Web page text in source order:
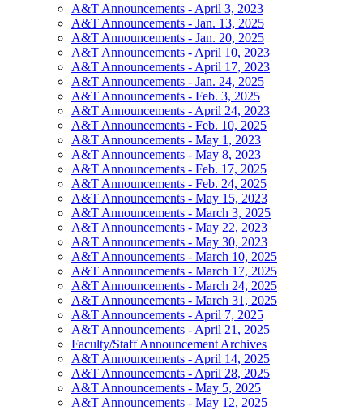
A&T Announcements - April 3, 2023
A&T Announcements - Jan. 13, 2025
A&T Announcements - Jan. 20, 2025
A&T Announcements - April 10, 2023
A&T Announcements - April 17, 2023
A&T Announcements - Jan. 24, 2025
A&T Announcements - Feb. 3, 2025
A&T Announcements - April 24, 2023
A&T Announcements - Feb. 10, 2025
A&T Announcements - May 1, 2023
A&T Announcements - May 8, 2023
A&T Announcements - Feb. 17, 2025
A&T Announcements - Feb. 24, 2025
A&T Announcements - May 15, 2023
A&T Announcements - March 3, 2025
A&T Announcements - May 22, 2023
A&T Announcements - May 30, 2023
A&T Announcements - March 10, 2025
A&T Announcements - March 17, 2025
A&T Announcements - March 24, 2025
A&T Announcements - March 31, 2025
A&T Announcements - April 7, 2025
A&T Announcements - April 21, 2025
Faculty/Staff Announcement Archives
A&T Announcements - April 14, 2025
A&T Announcements - April 28, 2025
A&T Announcements - May 5, 2025
A&T Announcements - May 12, 2025